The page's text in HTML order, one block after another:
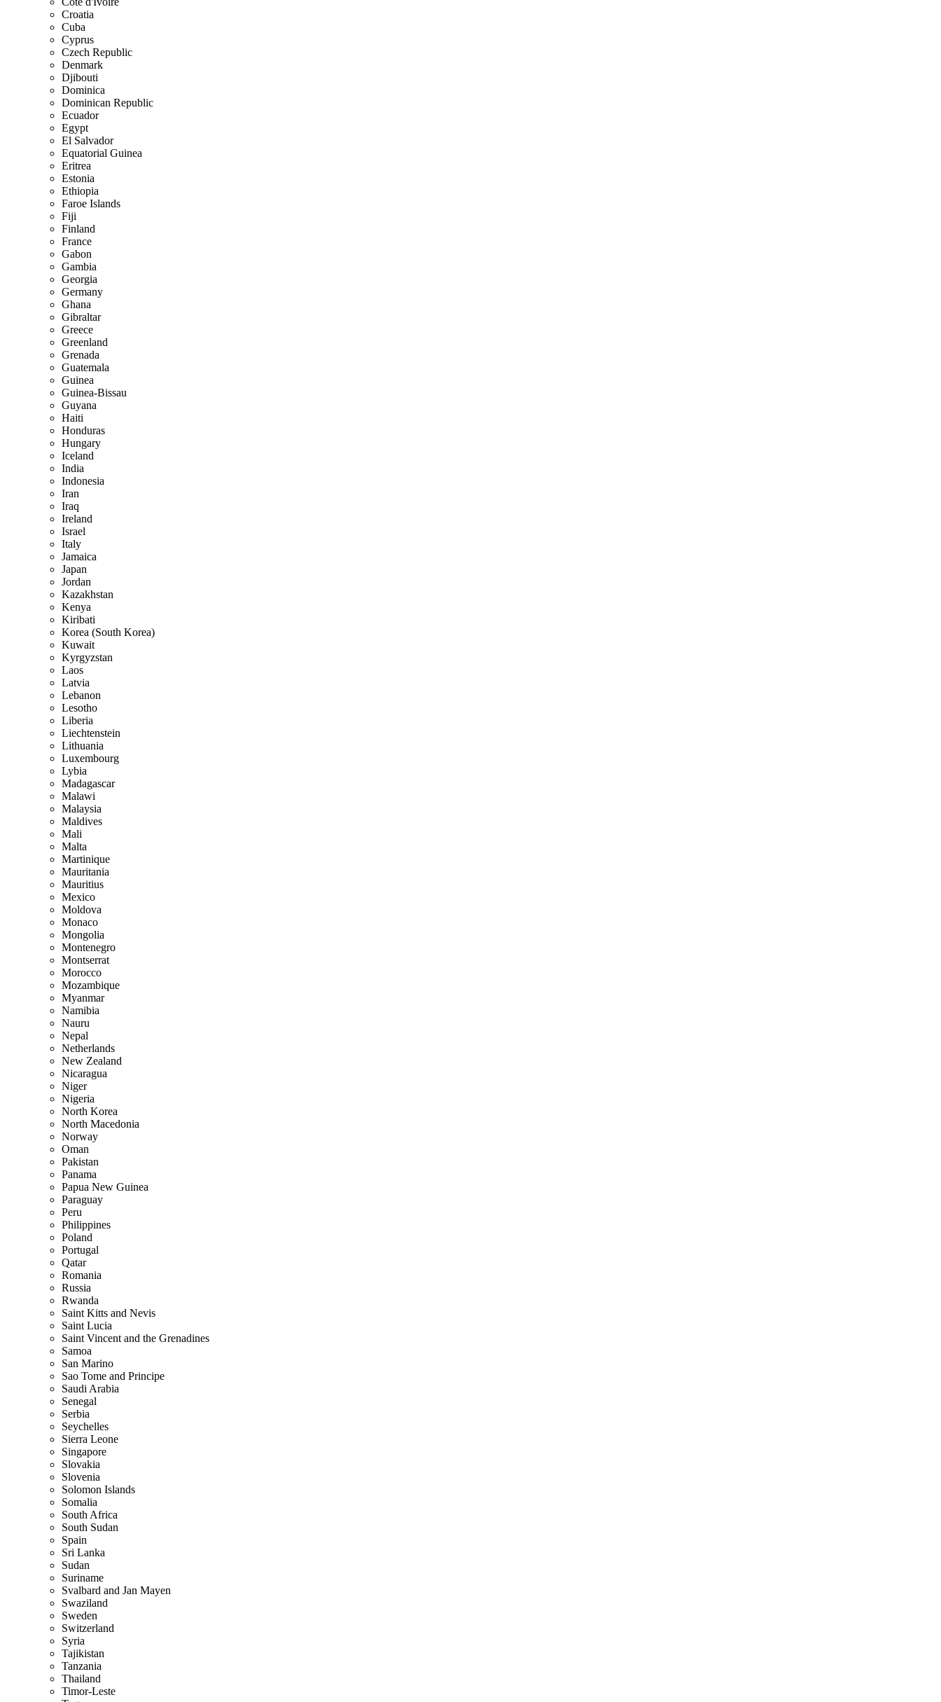
Croatia
Cuba
Cyprus
Czech Republic
Denmark
Djibouti
Dominica
Dominican Republic
Ecuador
Egypt
El Salvador
Equatorial Guinea
Eritrea
Estonia
Ethiopia
Faroe Islands
Fiji
Finland
France
Gabon
Gambia
Georgia
Germany
Ghana
Gibraltar
Greece
Greenland
Grenada
Guatemala
Guinea
Guinea-Bissau
Guyana
Haiti
Honduras
Hungary
Iceland
India
Indonesia
Iran
Iraq
Ireland
Israel
Italy
Jamaica
Japan
Jordan
Kazakhstan
Kenya
Kiribati
Korea (South Korea)
Kuwait
Kyrgyzstan
Laos
Latvia
Lebanon
Lesotho
Liberia
Liechtenstein
Lithuania
Luxembourg
Lybia
Madagascar
Malawi
Malaysia
Maldives
Mali
Malta
Martinique
Mauritania
Mauritius
Mexico
Moldova
Monaco
Mongolia
Montenegro
Montserrat
Morocco
Mozambique
Myanmar
Namibia
Nauru
Nepal
Netherlands
New Zealand
Nicaragua
Niger
Nigeria
North Korea
North Macedonia
Norway
Oman
Pakistan
Panama
Papua New Guinea
Paraguay
Peru
Philippines
Poland
Portugal
Qatar
Romania
Russia
Rwanda
Saint Kitts and Nevis
Saint Lucia
Saint Vincent and the Grenadines
Samoa
San Marino
Sao Tome and Principe
Saudi Arabia
Senegal
Serbia
Seychelles
Sierra Leone
Singapore
Slovakia
Slovenia
Solomon Islands
Somalia
South Africa
South Sudan
Spain
Sri Lanka
Sudan
Suriname
Svalbard and Jan Mayen
Swaziland
Sweden
Switzerland
Syria
Tajikistan
Tanzania
Thailand
Timor-Leste